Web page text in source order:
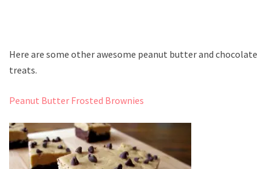
Here are some other awesome peanut butter and chocolate
treats.
Peanut Butter Frosted Brownies